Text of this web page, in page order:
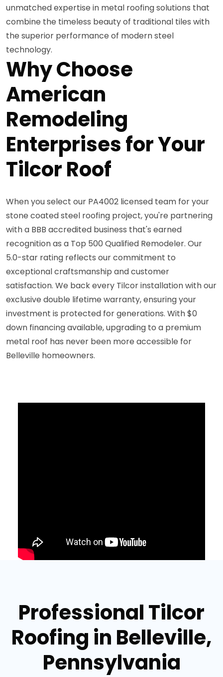
unmatched expertise in metal roofing solutions that
combine the timeless beauty of traditional tiles with
the superior performance of modern steel
technology.
Why Choose
American
Remodeling
Enterprises for Your
Tilcor Roof
When you select our PA4002 licensed team for your
stone coated steel roofing project, you're partnering
with a BBB accredited business that's earned
recognition as a Top 500 Qualified Remodeler. Our
5.0-star rating reflects our commitment to
exceptional craftsmanship and customer
satisfaction. We back every Tilcor installation with our
exclusive double lifetime warranty, ensuring your
investment is protected for generations. With $0
down financing available, upgrading to a premium
metal roof has never been more accessible for
Belleville homeowners.
Professional Tilcor
Roofing in Belleville,
Pennsylvania